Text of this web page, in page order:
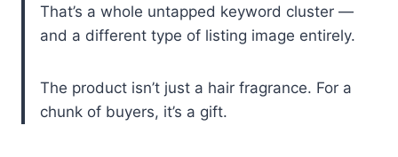
That’s a whole untapped keyword cluster —
and a different type of listing image entirely.
The product isn’t just a hair fragrance. For a
chunk of buyers, it’s a gift.